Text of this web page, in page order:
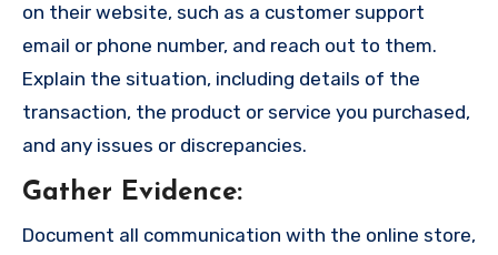
on their website, such as a customer support
email or phone number, and reach out to them.
Explain the situation, including details of the
transaction, the product or service you purchased,
and any issues or discrepancies.
Gather Evidence:
Document all communication with the online store,